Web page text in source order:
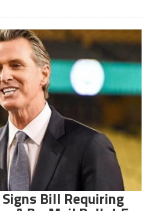
Bill Requiring